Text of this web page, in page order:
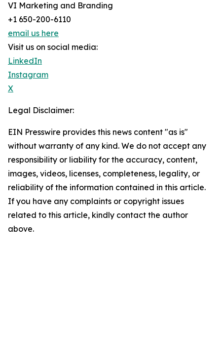
VI Marketing and Branding
+1 650-200-6110
email us here
Visit us on social media:
LinkedIn
Instagram
X
Legal Disclaimer:
EIN Presswire provides this news content "as is"
without warranty of any kind. We do not accept any
responsibility or liability for the accuracy, content,
images, videos, licenses, completeness, legality, or
reliability of the information contained in this article.
If you have any complaints or copyright issues
related to this article, kindly contact the author
above.